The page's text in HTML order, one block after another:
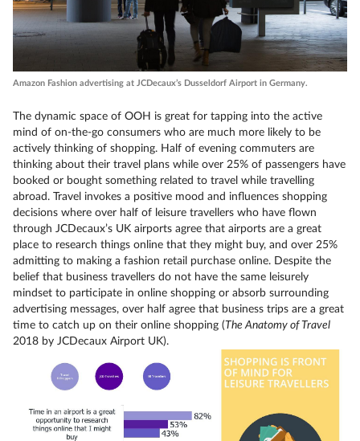
Amazon Fashion advertising at JCDecaux’s Dusseldorf Airport in Germany.
The dynamic space of OOH is great for tapping into the active
mind of on-the-go consumers who are much more likely to be
actively thinking of shopping. Half of evening commuters are
thinking about their travel plans while over 25% of passengers have
booked or bought something related to travel while travelling
abroad. Travel invokes a positive mood and influences shopping
decisions where over half of leisure travellers who have flown
through JCDecaux’s UK airports agree that airports are a great
place to research things online that they might buy, and over 25%
admitting to making a fashion retail purchase online. Despite the
belief that business travellers do not have the same leisurely
mindset to participate in online shopping or absorb surrounding
advertising messages, over half agree that business trips are a great
time to catch up on their online shopping (The Anatomy of Travel
2018 by JCDecaux Airport UK).